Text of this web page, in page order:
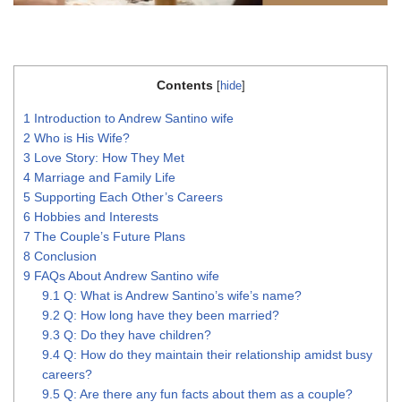
Contents [hide]
1 Introduction to Andrew Santino wife
2 Who is His Wife?
3 Love Story: How They Met
4 Marriage and Family Life
5 Supporting Each Other’s Careers
6 Hobbies and Interests
7 The Couple’s Future Plans
8 Conclusion
9 FAQs About Andrew Santino wife
9.1 Q: What is Andrew Santino’s wife’s name?
9.2 Q: How long have they been married?
9.3 Q: Do they have children?
9.4 Q: How do they maintain their relationship amidst busy
careers?
9.5 Q: Are there any fun facts about them as a couple?